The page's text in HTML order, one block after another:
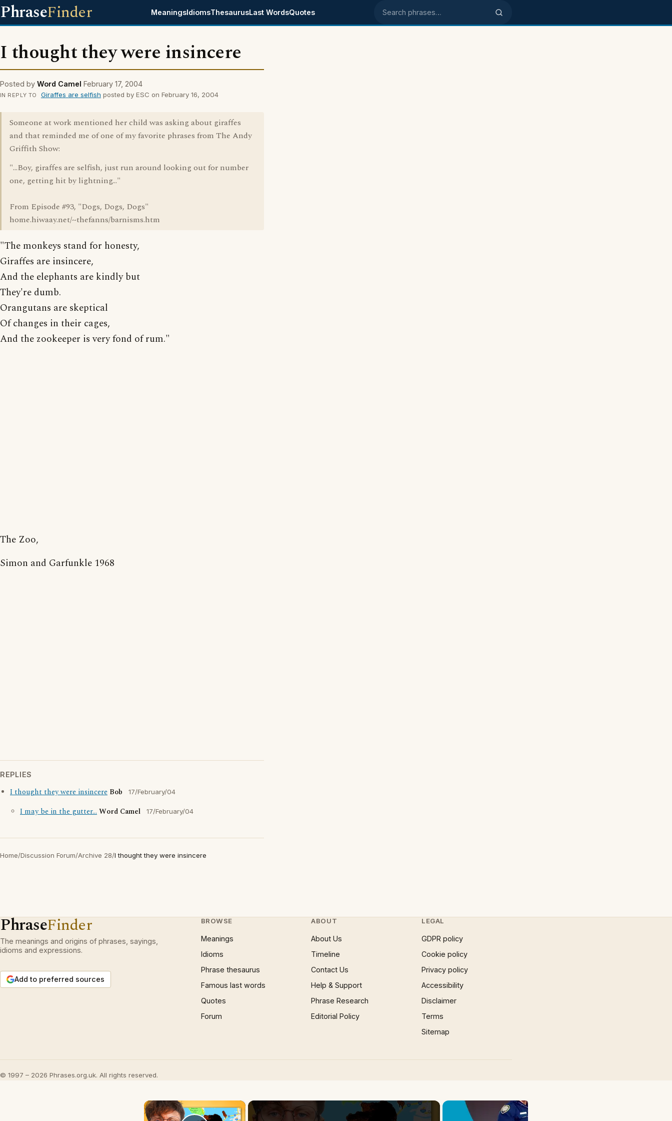
PhraseFinder MeaningsIdiomsThesaurusLast WordsQuotes Search phrases
I thought they were insincere
Posted by Word Camel February 17, 2004
IN REPLY TO Giraffes are selfish posted by ESC on February 16, 2004
Someone at work mentioned her child was asking about giraffes
and that reminded me of one of my favorite phrases from The Andy
Griffith Show:
"...Boy, giraffes are selfish, just run around looking out for number
one, getting hit by lightning..."
From Episode #93, "Dogs, Dogs, Dogs"
home.hiwaay.net/~thefanns/barnisms.htm
"The monkeys stand for honesty,
Giraffes are insincere,
And the elephants are kindly but
They're dumb.
Orangutans are skeptical
Of changes in their cages,
And the zookeeper is very fond of rum."
The Zoo,
Simon and Garfunkle 1968
REPLIES
I thought they were insincere Bob 17/February/04
I may be in the gutter...Word Camel 17/February/04
Home/Discussion Forum/Archive 28/I thought they were insincere
PhraseFinder
The meanings and origins of phrases, sayings,
idioms and expressions.
Add to preferred sources
BROWSE
Meanings
Idioms
Phrase thesaurus
Famous last words
Quotes
Forum
ABOUT
About Us
Timeline
Contact Us
Help & Support
Phrase Research
Editorial Policy
LEGAL
GDPR policy
Cookie policy
Privacy policy
Accessibility
Disclaimer
Terms
Sitemap
© 1997 – 2026 Phrases.org.uk. All rights reserved.
×